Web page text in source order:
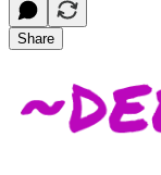
Share